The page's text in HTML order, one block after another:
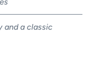
and a classic